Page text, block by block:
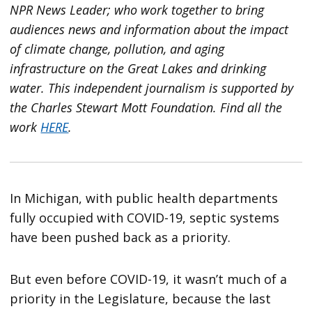
NPR News Leader; who work together to bring
audiences news and information about the impact
of climate change, pollution, and aging
infrastructure on the Great Lakes and drinking
water. This independent journalism is supported by
the Charles Stewart Mott Foundation. Find all the
workHERE.
In Michigan, with public health departments
fully occupied with COVID-19, septic systems
have been pushed back as a priority.
But even before COVID-19, it wasn’t much of a
priority in the Legislature, because the last